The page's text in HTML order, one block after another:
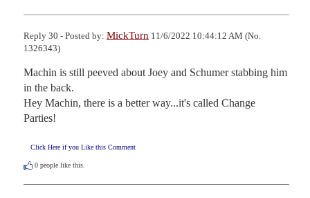
Reply 30 - Posted by: MickTurn 11/6/2022 10:44:12 AM (No.
1326343)
Machin is still peeved about Joey and Schumer stabbing him
in the back.
Hey Machin, there is a better way...it's called Change
Parties!
Click Here if you Like this Comment
0 people like this.